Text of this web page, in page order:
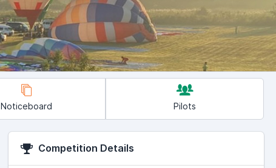
Noticeboard Pilots
Competition Details